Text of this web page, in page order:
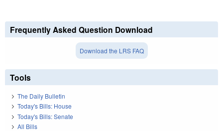
Frequently Asked Question Download
Download the LRS FAQ
Tools
The Daily Bulletin
Today's Bills: House
Today's Bills: Senate
All Bills